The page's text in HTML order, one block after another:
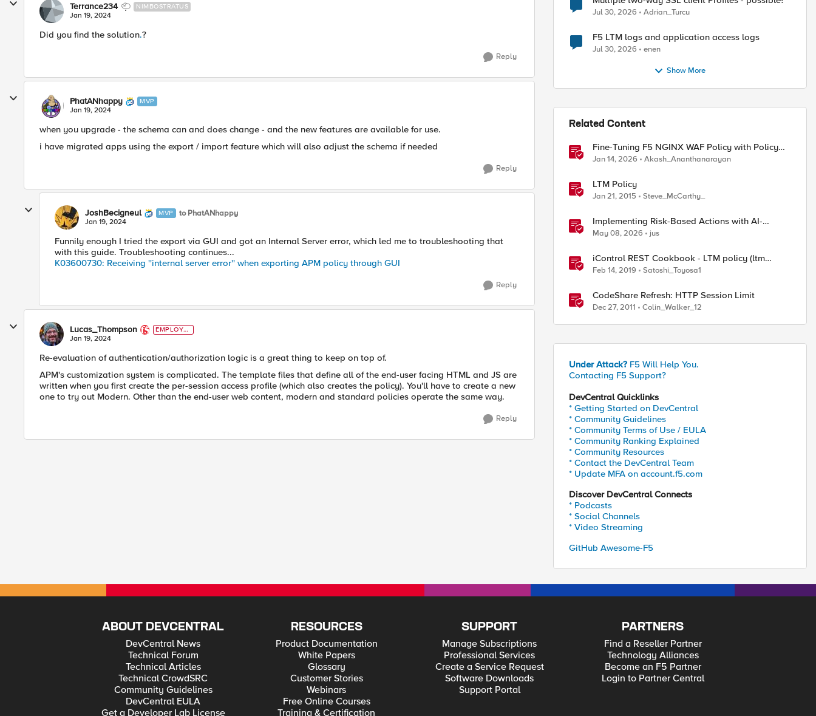
Terrance234 NIMBOSTRATUS
Jan 19, 2024
Did you find the solution.?
Reply
PhatANhappy MVP
Jan 19, 2024
when you upgrade - the schema can and does change - and the new features are available for use.
i have migrated apps using the export / import feature which will also adjust the schema if needed
Reply
JoshBecigneul MVP to PhatANhappy
Jan 19, 2024
Funnily enough I tried the export via GUI and got an Internal Server error, which led me to troubleshooting that
with this guide. Troubleshooting continues...
K03600730: Receiving ''internal server error'' when exporting APM policy through GUI
Reply
Lucas_Thompson
EMPLOYE
E
Jan 19, 2024
Re-evaluation of authentication/authorization logic is a great thing to keep on top of.
APM's customization system is complicated. The template files that define all of the end-user facing HTML and JS are
written when you first create the per-session access profile (which also creates the policy). You'll have to create a new
one to try out Modern. Other than the end-user web content, modern and standard policies operate the same way.
Reply
Jul 30, 2026 Adrian_Turcu
F5 LTM logs and application access logs
Jul 30, 2026 enen
Show More
Related Content
Fine-Tuning F5 NGINX WAF Policy with Policy
Lifecycle Manager and Security Dashboard
Jan 14, 2026 Akash_Ananthanarayan
LTM Policy
Jan 21, 2015 Steve_McCarthy_
Implementing Risk-Based Actions with AI-
Powered WAF: Customer Policy Paths
May 08, 2026 jus
iControl REST Cookbook - LTM policy (ltm
policy)
Feb 14, 2019 Satoshi_Toyosa1
CodeShare Refresh: HTTP Session Limit
Dec 27, 2011 Colin_Walker_12
Under Attack? F5 Will Help You.
Contacting F5 Support?
DevCentral Quicklinks
* Getting Started on DevCentral
* Community Guidelines
* Community Terms of Use / EULA
* Community Ranking Explained
* Community Resources
* Contact the DevCentral Team
* Update MFA on account.f5.com
Discover DevCentral Connects
* Podcasts
* Social Channels
* Video Streaming
GitHub Awesome-F5
ABOUT DEVCENTRAL
DevCentral News
Technical Forum
Technical Articles
Technical CrowdSRC
Community Guidelines
DevCentral EULA
Get a Developer Lab License
RESOURCES
Product Documentation
White Papers
Glossary
Customer Stories
Webinars
Free Online Courses
Training & Certification
SUPPORT
Manage Subscriptions
Professional Services
Create a Service Request
Software Downloads
Support Portal
PARTNERS
Find a Reseller Partner
Technology Alliances
Become an F5 Partner
Login to Partner Central